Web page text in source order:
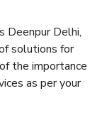
Deenpur Delhi,
solutions for
the importance
as per your